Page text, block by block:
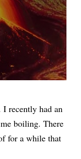
recently had an
boiling. There
for a while that